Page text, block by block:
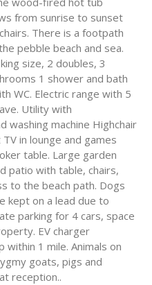
from sunrise to sunset
There is a footpath
pebble beach and sea.
size, 2 doubles, 3
1 shower and bath
WC. Electric range with 5
Utility with
washing machine Highchair
in lounge and games
table. Large garden
patio with table, chairs,
to the beach path. Dogs
kept on a lead due to
parking for 4 cars, space
EV charger
within 1 mile. Animals on
goats, pigs and
reception..